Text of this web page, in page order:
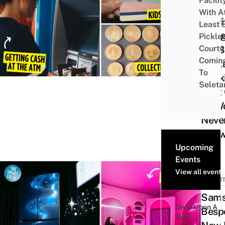
9
Did
Zs
With
Least
Courts
To
Upcoming
Events
View all events
Once Upon A
Tide